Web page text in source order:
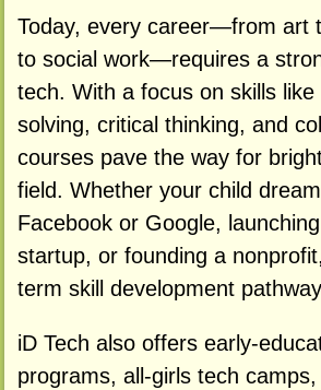
Today, every career—from art
to social work—requires a
tech. With a focus on skills like
solving, critical thinking, and
courses pave the way for
field. Whether your child
Facebook or Google,
startup, or founding a
term skill development
iD Tech also offers early-
programs, all-girls tech